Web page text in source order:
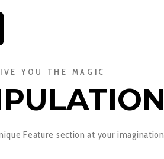
YOU THE MAGIC
Feature section at your